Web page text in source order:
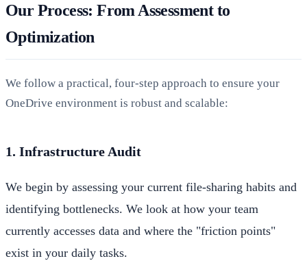
Our Process: From Assessment to
Optimization
We follow a practical, four-step approach to ensure your
OneDrive environment is robust and scalable:
1. Infrastructure Audit
We begin by assessing your current file-sharing habits and
identifying bottlenecks. We look at how your team
currently accesses data and where the "friction points"
exist in your daily tasks.